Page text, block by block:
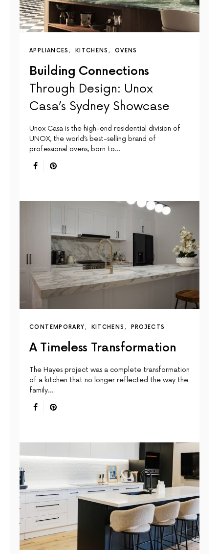
APPLIANCES KITCHENS OVENS
Building Connections
Through Design: Unox
Casa’s Sydney Showcase
Unox Casa is the high-end residential division of
UNOX, the world’s best-selling brand of
professional ovens, born to…
CONTEMPORARY KITCHENS PROJECTS
A Timeless Transformation
The Hayes project was a complete transformation
of a kitchen that no longer reflected the way the
family…